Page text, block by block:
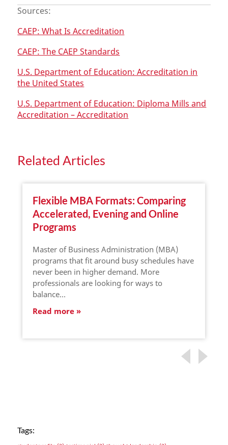
Sources:
CAEP: What Is Accreditation
CAEP: The CAEP Standards
U.S. Department of Education: Accreditation in
the United States
U.S. Department of Education: Diploma Mills and
Accreditation – Accreditation
Related Articles
Flexible MBA Formats: Comparing
Accelerated, Evening and Online
Programs
Master of Business Administration (MBA)
programs that fit around busy schedules have
never been in higher demand. More
professionals are looking for ways to
balance…
Read more
Tags: